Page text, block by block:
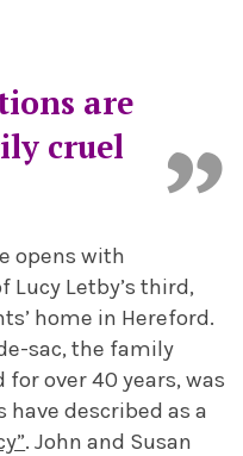
are
cruel
opens with
Lucy Letby’s third,
home in Hereford.
sac, the family
over 40 years, was
described as a
. John and Susan